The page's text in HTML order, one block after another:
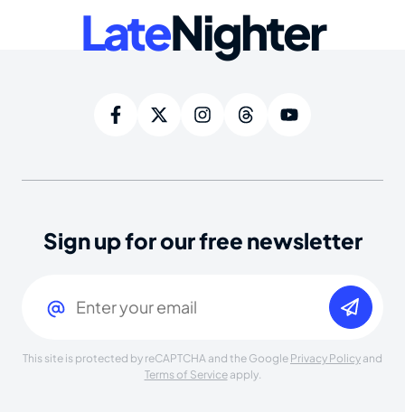
LateNighter
Sign up for our free newsletter
This site is protected by reCAPTCHA and the Google Privacy Policy and
Terms of Serviceapply.